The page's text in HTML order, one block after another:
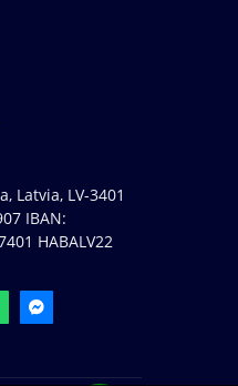
Latvia, LV-3401
IBAN:
HABALV22